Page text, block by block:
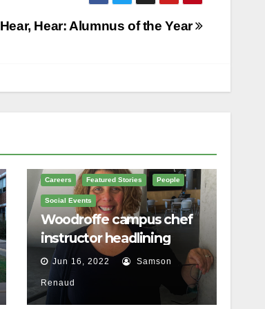
Hear, Hear: Alumnus of the Year
Careers Featured Stories People
Social Events
Woodroffe campus chef
instructor headlining
Ottawa food festival
Jun 16, 2022 Samson
Renaud